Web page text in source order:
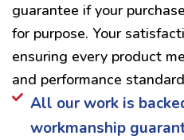
guarantee if your
for purpose. Your
ensuring every product
and performance
All our work is
workmanship